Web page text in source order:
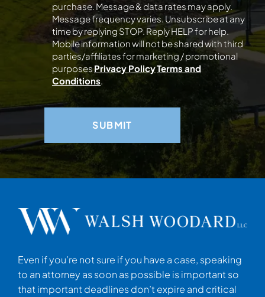
Even if you’re not sure if you have a case, speaking
to an attorney as soon as possible is important so
that important deadlines don’t expire and critical
purchase. Message & data rates may apply.
Message frequency varies. Unsubscribe at any
time by replying STOP. Reply HELP for help.
Mobile information will not be shared with third
parties/affiliates for marketing / promotional
purposesPrivacy PolicyTerms and
Conditions.